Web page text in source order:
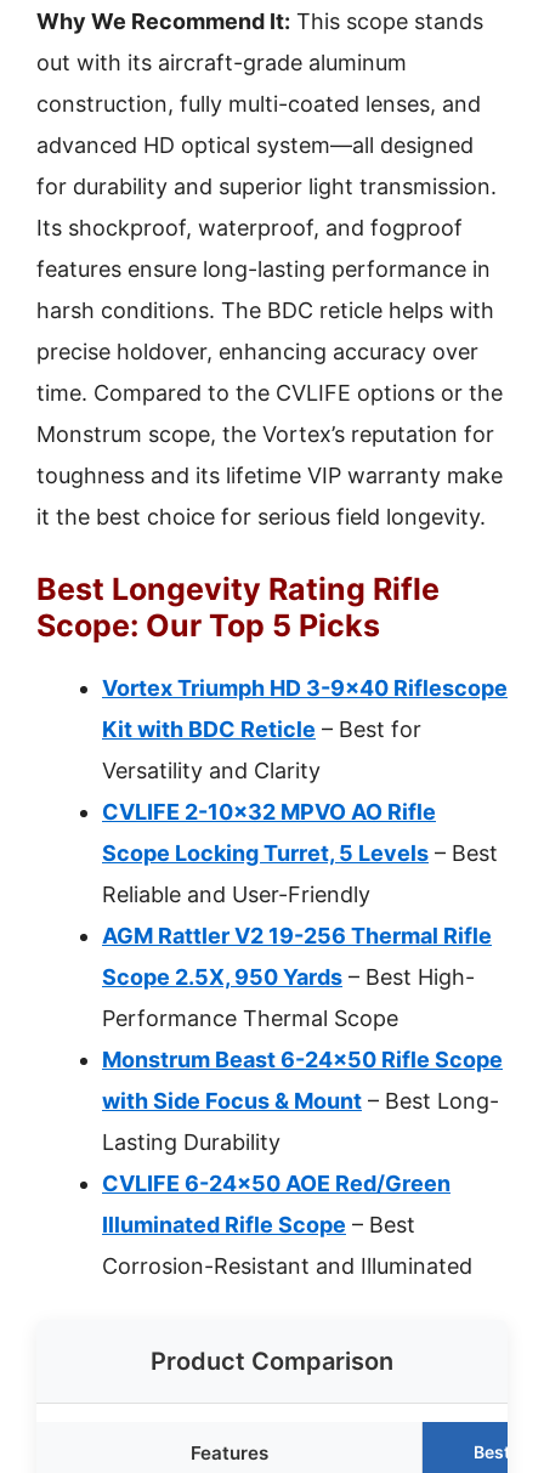
Why We Recommend It: This scope stands
out with its aircraft-grade aluminum
construction, fully multi-coated lenses, and
advanced HD optical system—all designed
for durability and superior light transmission.
Its shockproof, waterproof, and fogproof
features ensure long-lasting performance in
harsh conditions. The BDC reticle helps with
precise holdover, enhancing accuracy over
time. Compared to the CVLIFE options or the
Monstrum scope, the Vortex’s reputation for
toughness and its lifetime VIP warranty make
it the best choice for serious field longevity.
Best Longevity Rating Rifle
Scope: Our Top 5 Picks
Vortex Triumph HD 3-9×40 Riflescope
Kit with BDC Reticle – Best for
Versatility and Clarity
CVLIFE 2-10×32 MPVO AO Rifle
Scope Locking Turret, 5 Levels – Best
Reliable and User-Friendly
AGM Rattler V2 19-256 Thermal Rifle
Scope 2.5X, 950 Yards – Best High-
Performance Thermal Scope
Monstrum Beast 6-24×50 Rifle Scope
with Side Focus & Mount – Best Long-
Lasting Durability
CVLIFE 6-24×50 AOE Red/Green
Illuminated Rifle Scope – Best
Corrosion-Resistant and Illuminated
Product Comparison
Features Best